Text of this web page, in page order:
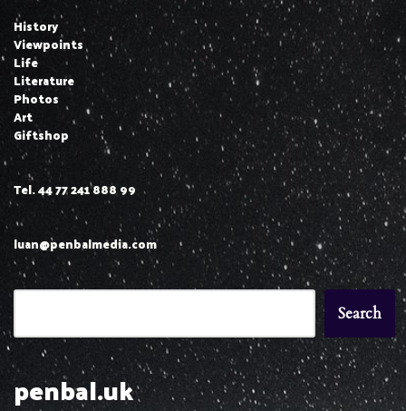
History
Viewpoints
Life
Literature
Photos
Art
Giftshop
Tel. 44 77 241 888 99
luan@penbalmedia.com
Search
penbal.uk